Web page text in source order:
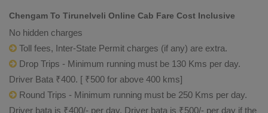
Chengam To Tirunelveli Online Cab Fare Cost Inclusive
No hidden charges
Toll fees, Inter-State Permit charges (if any) are extra.
Drop Trips - Minimum running must be 130 Kms per day.
Driver Bata ₹400. [ ₹500 for above 400 kms]
Round Trips - Minimum running must be 250 Kms per day.
Driver bata is ₹400/- per day. Driver bata is ₹500/- per day if the